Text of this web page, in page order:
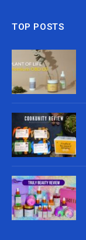
TOP POSTS